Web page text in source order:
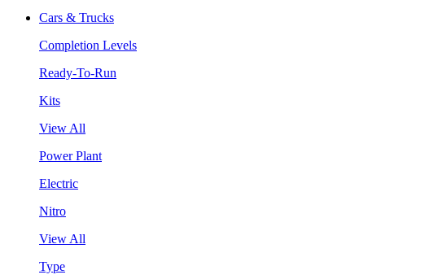
Cars & Trucks
Completion Levels
Ready-To-Run
Kits
View All
Power Plant
Electric
Nitro
View All
Type